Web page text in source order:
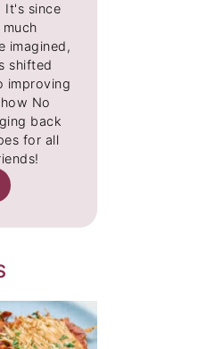
It's since
imagined,
shifted
improving
No
back
for all